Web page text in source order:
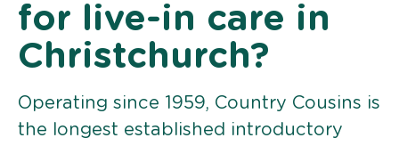
for live-in care in
Christchurch?
Operating since 1959, Country Cousins is
the longest established introductory